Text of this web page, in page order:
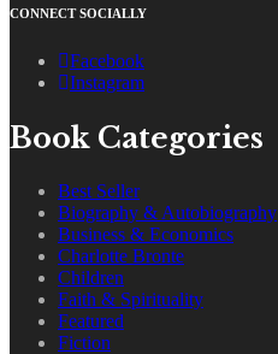
CONNECT SOCIALLY
Facebook
Instagram
Book Categories
Best Seller
Biography & Autobiography
Business & Economics
Charlotte Bronte
Children
Faith & Spirituality
Featured
Fiction